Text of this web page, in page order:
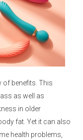
of benefits. This
as well as
in older
fat. Yet it can also
health problems,